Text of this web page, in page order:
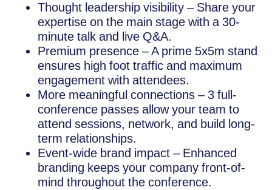
Thought leadership visibility – Share your
expertise on the main stage with a 30-
minute talk and live Q&A.
Premium presence – A prime 5x5m stand
ensures high foot traffic and maximum
engagement with attendees.
More meaningful connections – 3 full-
conference passes allow your team to
attend sessions, network, and build long-
term relationships.
Event-wide brand impact – Enhanced
branding keeps your company front-of-
mind throughout the conference.